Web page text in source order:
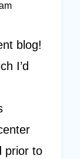
blog!
I’d
prior to